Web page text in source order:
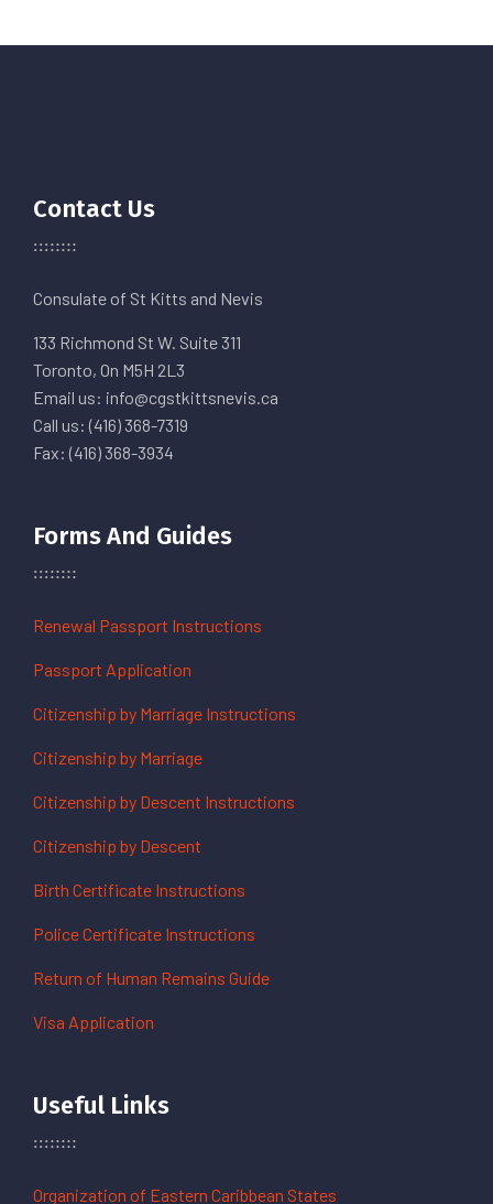
Contact Us
Consulate of St Kitts and Nevis
133 Richmond St W. Suite 311
Toronto, On M5H 2L3
Email us: info@cgstkittsnevis.ca
Call us: (416) 368-7319
Fax: (416) 368-3934
Forms And Guides
Renewal Passport Instructions
Passport Application
Citizenship by Marriage Instructions
Citizenship by Marriage
Citizenship by Descent Instructions
Citizenship by Descent
Birth Certificate Instructions
Police Certificate Instructions
Return of Human Remains Guide
Visa Application
Useful Links
Organization of Eastern Caribbean States